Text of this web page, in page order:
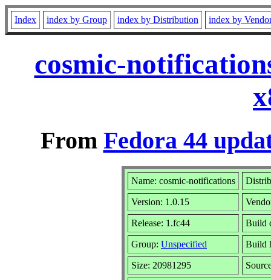
Index index by Group index by Distribution index by
cosmic-
From Fedora 44
Name: cosmic-notifications
Version: 1.0.15
Release: 1.fc44 Build
Group: Unspecified Build
Size: 20981295